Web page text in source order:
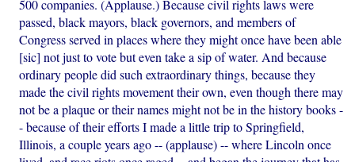
500 companies. (Applause.) Because civil rights laws were
passed, black mayors, black governors, and members of
Congress served in places where they might once have been able
[sic] not just to vote but even take a sip of water. And because
ordinary people did such extraordinary things, because they
made the civil rights movement their own, even though there may
not be a plaque or their names might not be in the history books -
- because of their efforts I made a little trip to Springfield,
Illinois, a couple years ago -- (applause) -- where Lincoln once